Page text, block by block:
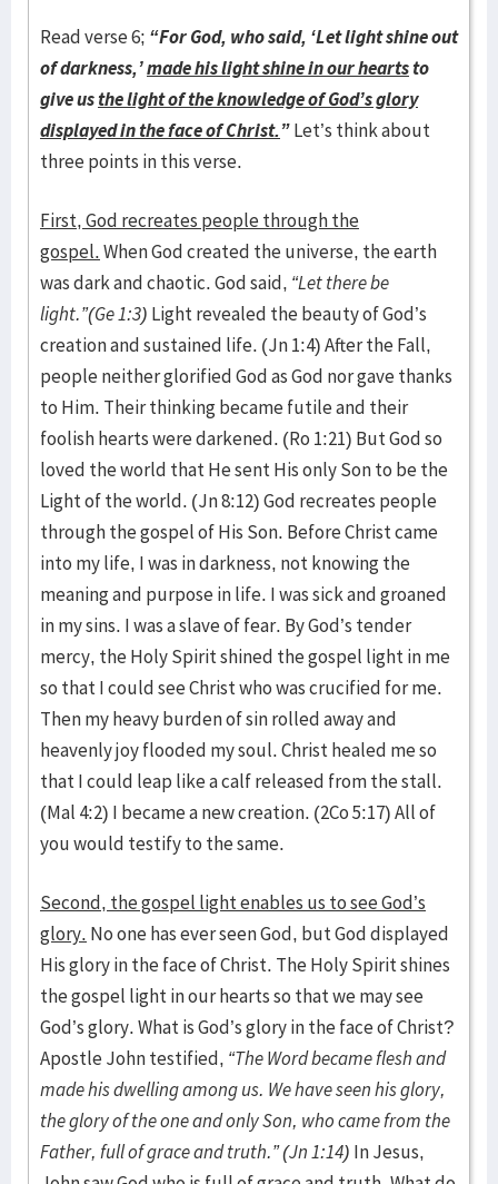
Read verse 6; “For God, who said, ‘Let light shine out
of darkness,’made his light shine in our heartsto
give usthe light of the knowledge of God’s glory
displayed in the face of Christ.”Let’s think about
three points in this verse.
First, God recreates people through the
gospel.When God created the universe, the earth
was dark and chaotic. God said, “Let there be
light.”(Ge 1:3) Light revealed the beauty of God’s
creation and sustained life. (Jn 1:4) After the Fall,
people neither glorified God as God nor gave thanks
to Him. Their thinking became futile and their
foolish hearts were darkened. (Ro 1:21) But God so
loved the world that He sent His only Son to be the
Light of the world. (Jn 8:12) God recreates people
through the gospel of His Son. Before Christ came
into my life, I was in darkness, not knowing the
meaning and purpose in life. I was sick and groaned
in my sins. I was a slave of fear. By God’s tender
mercy, the Holy Spirit shined the gospel light in me
so that I could see Christ who was crucified for me.
Then my heavy burden of sin rolled away and
heavenly joy flooded my soul. Christ healed me so
that I could leap like a calf released from the stall.
(Mal 4:2) I became a new creation. (2Co 5:17) All of
you would testify to the same.
Second, the gospel light enables us to see God’s
glory. No one has ever seen God, but God displayed
His glory in the face of Christ. The Holy Spirit shines
the gospel light in our hearts so that we may see
God’s glory. What is God’s glory in the face of Christ?
Apostle John testified, “The Word became flesh and
made his dwelling among us. We have seen his glory,
the glory of the one and only Son, who came from the
Father, full of grace and truth.” (Jn 1:14) In Jesus,